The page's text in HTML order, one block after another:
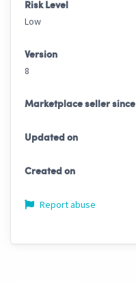
Risk Level
Low
Version
8
Marketplace seller since
Updated on
Created on
Report abuse